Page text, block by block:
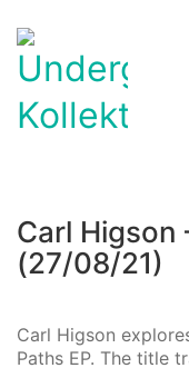
Carl Higson
(27/08/21)
Carl Higson
Paths EP. The title